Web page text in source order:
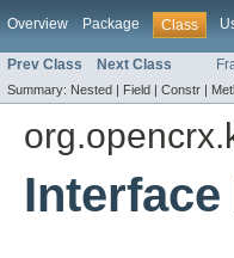
Overview Package Class
Prev Class Next Class
Summary: Nested | Field | Constr |